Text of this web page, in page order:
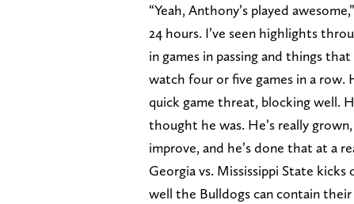
“Yeah, Anthony’s played
24 hours. I’ve seen highlights
in games in passing and things
watch four or five games in a row.
quick game threat, blocking well.
thought he was. He’s really
improve, and he’s done that at a
Georgia vs. Mississippi State
well the Bulldogs can contain